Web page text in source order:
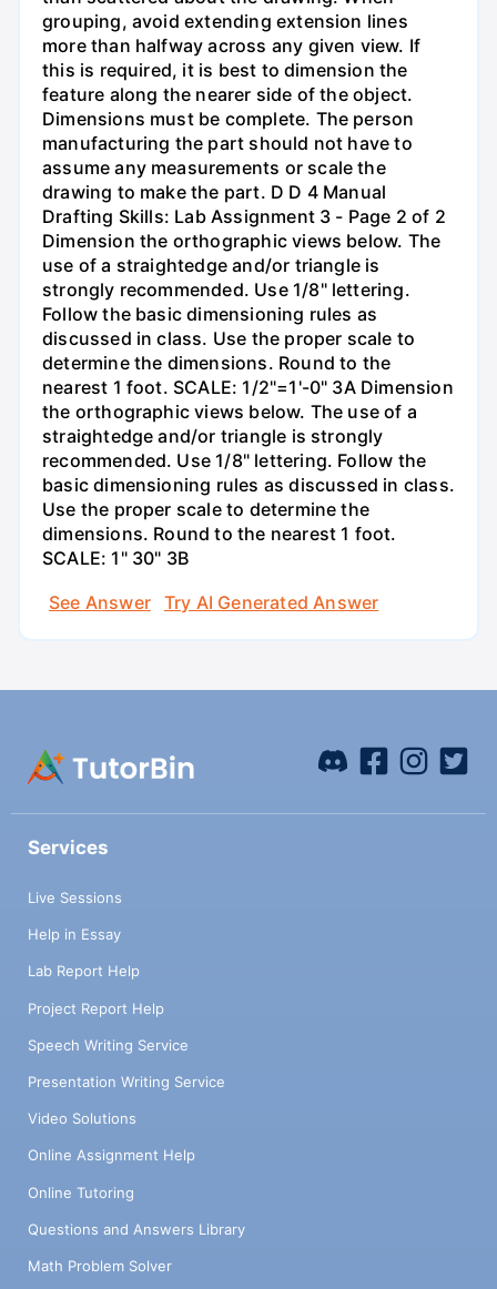
grouping, avoid extending extension lines
more than halfway across any given view. If
this is required, it is best to dimension the
feature along the nearer side of the object.
Dimensions must be complete. The person
manufacturing the part should not have to
assume any measurements or scale the
drawing to make the part. D D 4 Manual
Drafting Skills: Lab Assignment 3 - Page 2 of 2
Dimension the orthographic views below. The
use of a straightedge and/or triangle is
strongly recommended. Use 1/8" lettering.
Follow the basic dimensioning rules as
discussed in class. Use the proper scale to
determine the dimensions. Round to the
nearest 1 foot. SCALE: 1/2"=1'-0" 3A Dimension
the orthographic views below. The use of a
straightedge and/or triangle is strongly
recommended. Use 1/8" lettering. Follow the
basic dimensioning rules as discussed in class.
Use the proper scale to determine the
dimensions. Round to the nearest 1 foot.
SCALE: 1" 30" 3B
See Answer
Try AI Generated Answer
Services
Live Sessions
Help in Essay
Lab Report Help
Project Report Help
Speech Writing Service
Presentation Writing Service
Video Solutions
Online Assignment Help
Online Tutoring
Questions and Answers Library
Math Problem Solver